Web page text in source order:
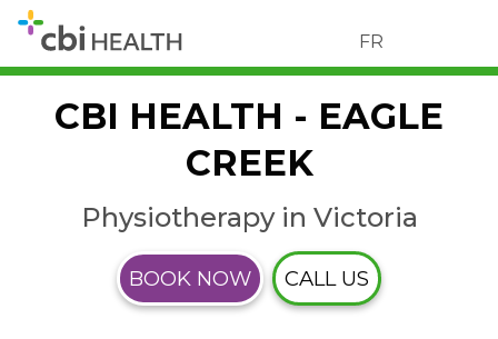
FR
CBI HEALTH - EAGLE
CREEK
Physiotherapy in Victoria
BOOK NOW CALL US